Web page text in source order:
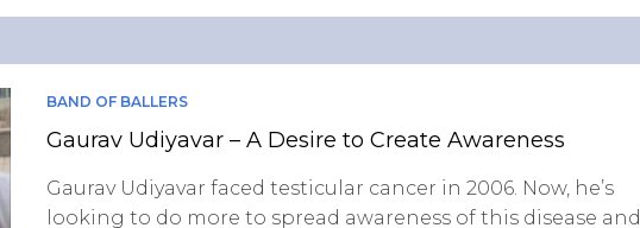
BAND OF BALLERS
Gaurav Udiyavar – A Desire to Create Awareness
Gaurav Udiyavar faced testicular cancer in 2006. Now, he’s
looking to do more to spread awareness of this disease and